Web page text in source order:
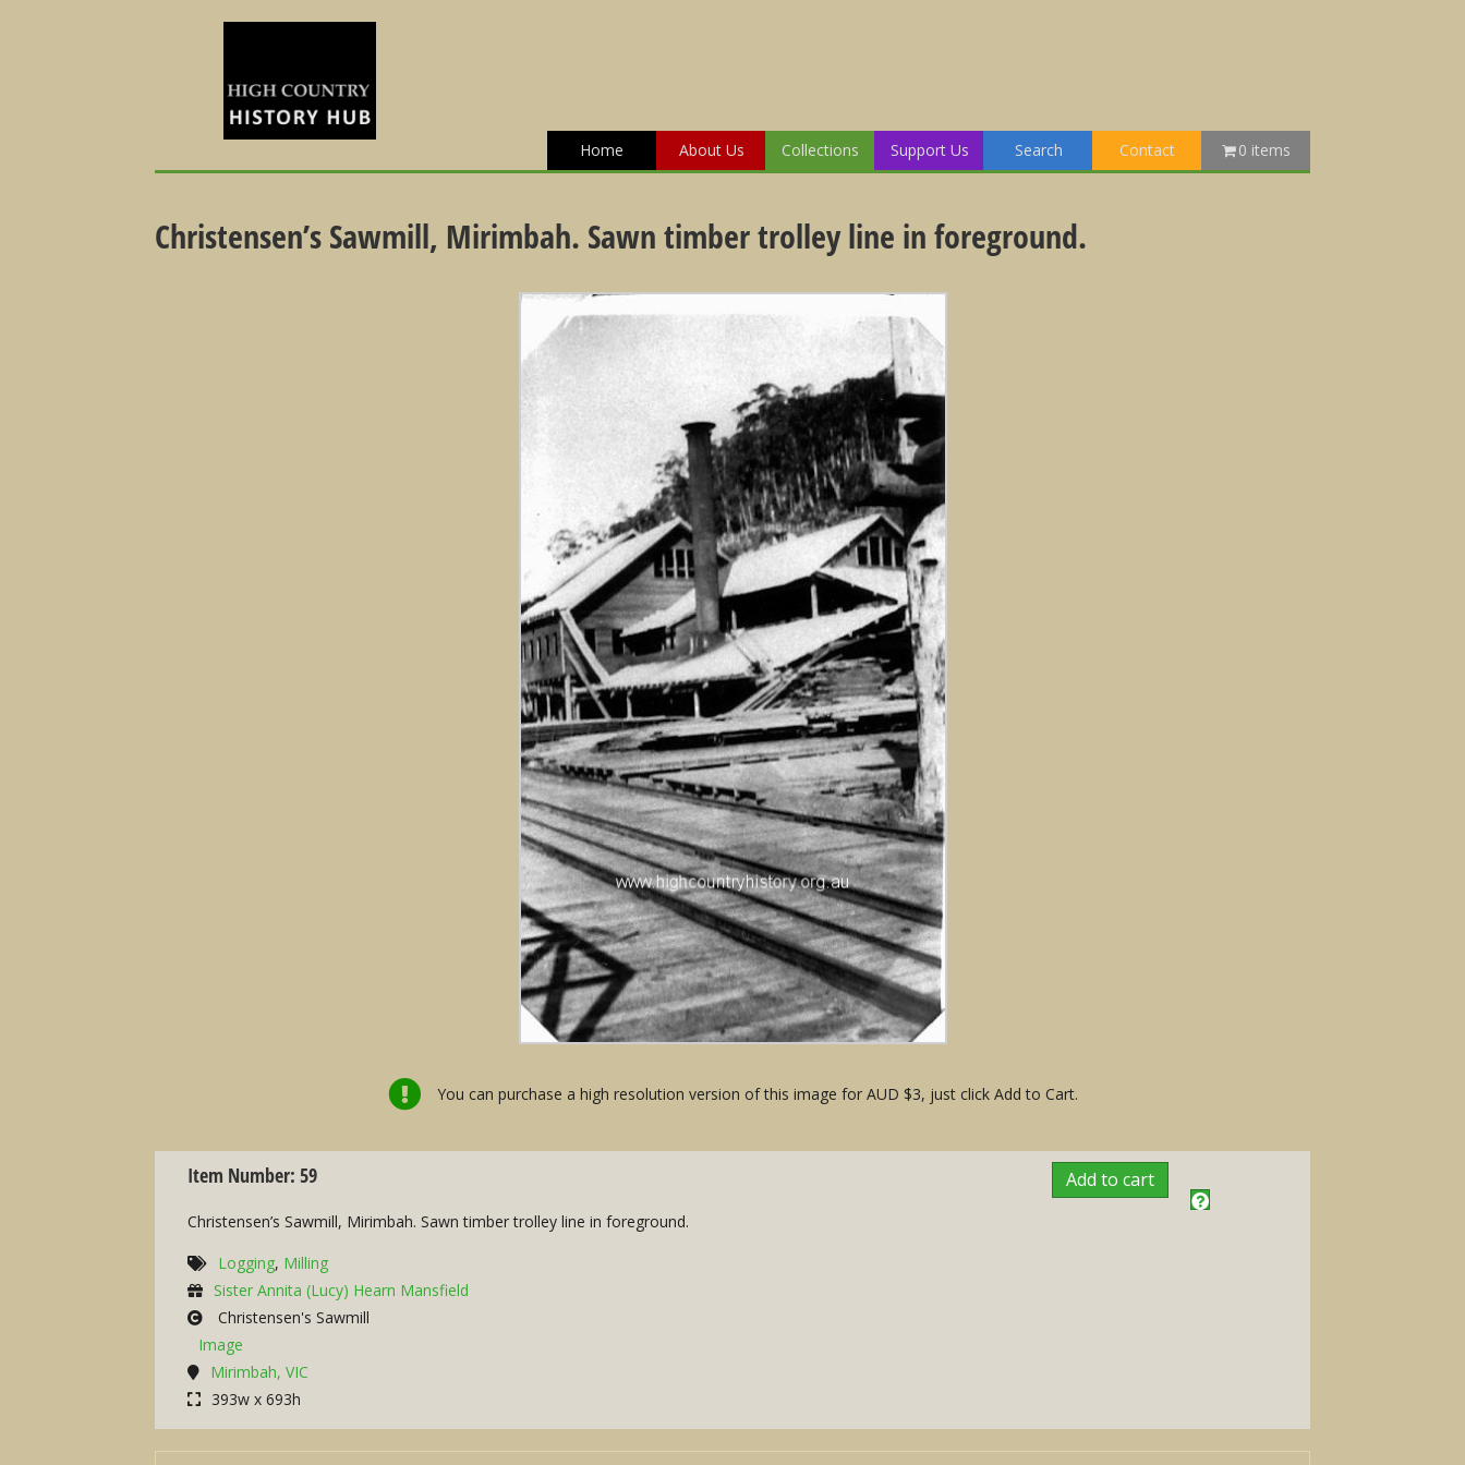
Home About Us Collections Support Us Search Contact 0 items
Christensen’s Sawmill, Mirimbah. Sawn timber trolley line in foreground.
You can purchase a high resolution version of this image for AUD $3, just click Add to Cart.
Item Number: 59 Add to cart
Christensen’s Sawmill, Mirimbah. Sawn timber trolley line in foreground.
Logging, Milling
Sister Annita (Lucy) Hearn Mansfield
Christensen's Sawmill
Image
Mirimbah, VIC
393w x 693h